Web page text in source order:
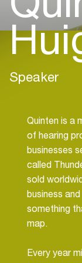
Speaker
Quinten is a
of hearing
businesses
called
sold
business
something
map.
Every year